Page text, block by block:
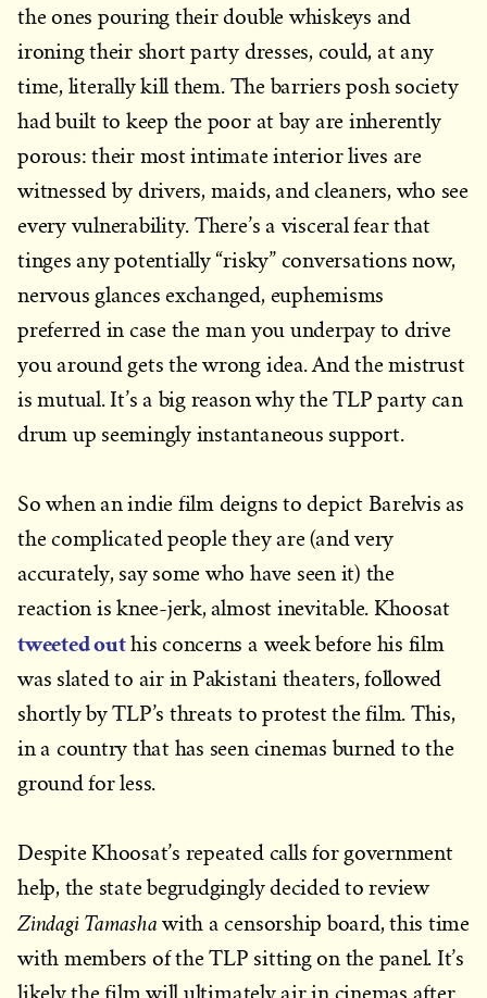
the ones pouring their double whiskeys and
ironing their short party dresses, could, at any
time, literally kill them. The barriers posh society
had built to keep the poor at bay are inherently
porous: their most intimate interior lives are
witnessed by drivers, maids, and cleaners, who see
every vulnerability. There’s a visceral fear that
tinges any potentially “risky” conversations now,
nervous glances exchanged, euphemisms
preferred in case the man you underpay to drive
you around gets the wrong idea. And the mistrust
is mutual. It’s a big reason why the TLP party can
drum up seemingly instantaneous support.
So when an indie film deigns to depict Barelvis as
the complicated people they are (and very
accurately, say some who have seen it) the
reaction is knee-jerk, almost inevitable. Khoosat
tweeted outhis concerns a week before his film
was slated to air in Pakistani theaters, followed
shortly by TLP’s threats to protest the film. This,
in a country that has seen cinemas burned to the
ground for less.
Despite Khoosat’s repeated calls for government
help, the state begrudgingly decided to review
Zindagi Tamashawith a censorship board, this time
with members of the TLP sitting on the panel. It’s
likely the film will ultimately air in cinemas after